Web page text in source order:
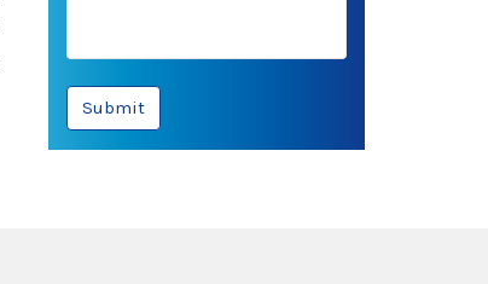
Submit